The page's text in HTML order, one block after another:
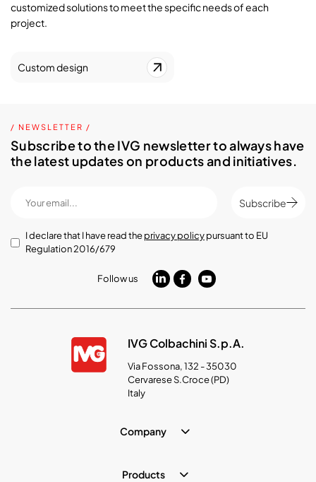
customized solutions to meet the specific needs of each
project.
Custom design
/ NEWSLETTER /
Subscribe to the IVG newsletter to always have
the latest updates on products and initiatives.
Subscribe
I declare that I have read theprivacy policypursuant to EU
Regulation 2016/679
Follow us
IVG Colbachini S.p.A.
Via Fossona, 132 - 35030
Cervarese S.Croce (PD)
Italy
Company
Products